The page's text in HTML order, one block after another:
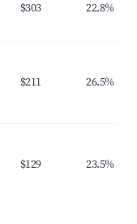
$303 22.8%
$211 26.5%
$129 23.5%